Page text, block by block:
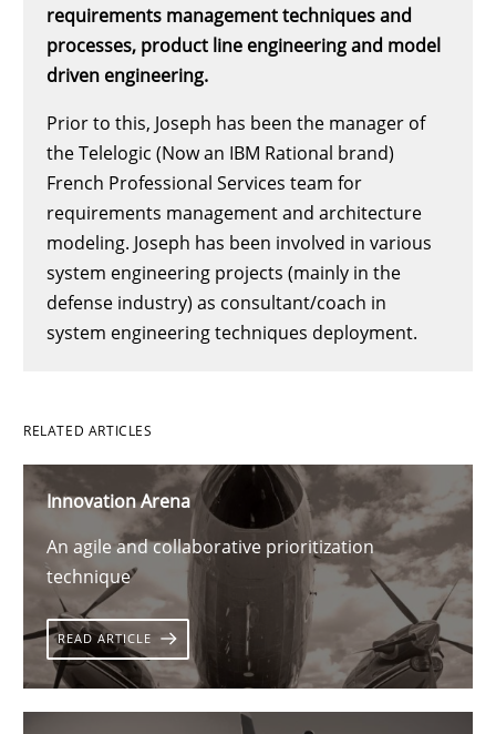
requirements management techniques and
processes, product line engineering and model
driven engineering.
Prior to this, Joseph has been the manager of
the Telelogic (Now an IBM Rational brand)
French Professional Services team for
requirements management and architecture
modeling. Joseph has been involved in various
system engineering projects (mainly in the
defense industry) as consultant/coach in
system engineering techniques deployment.
RELATED ARTICLES
Innovation Arena
An agile and collaborative prioritization
technique
READ ARTICLE